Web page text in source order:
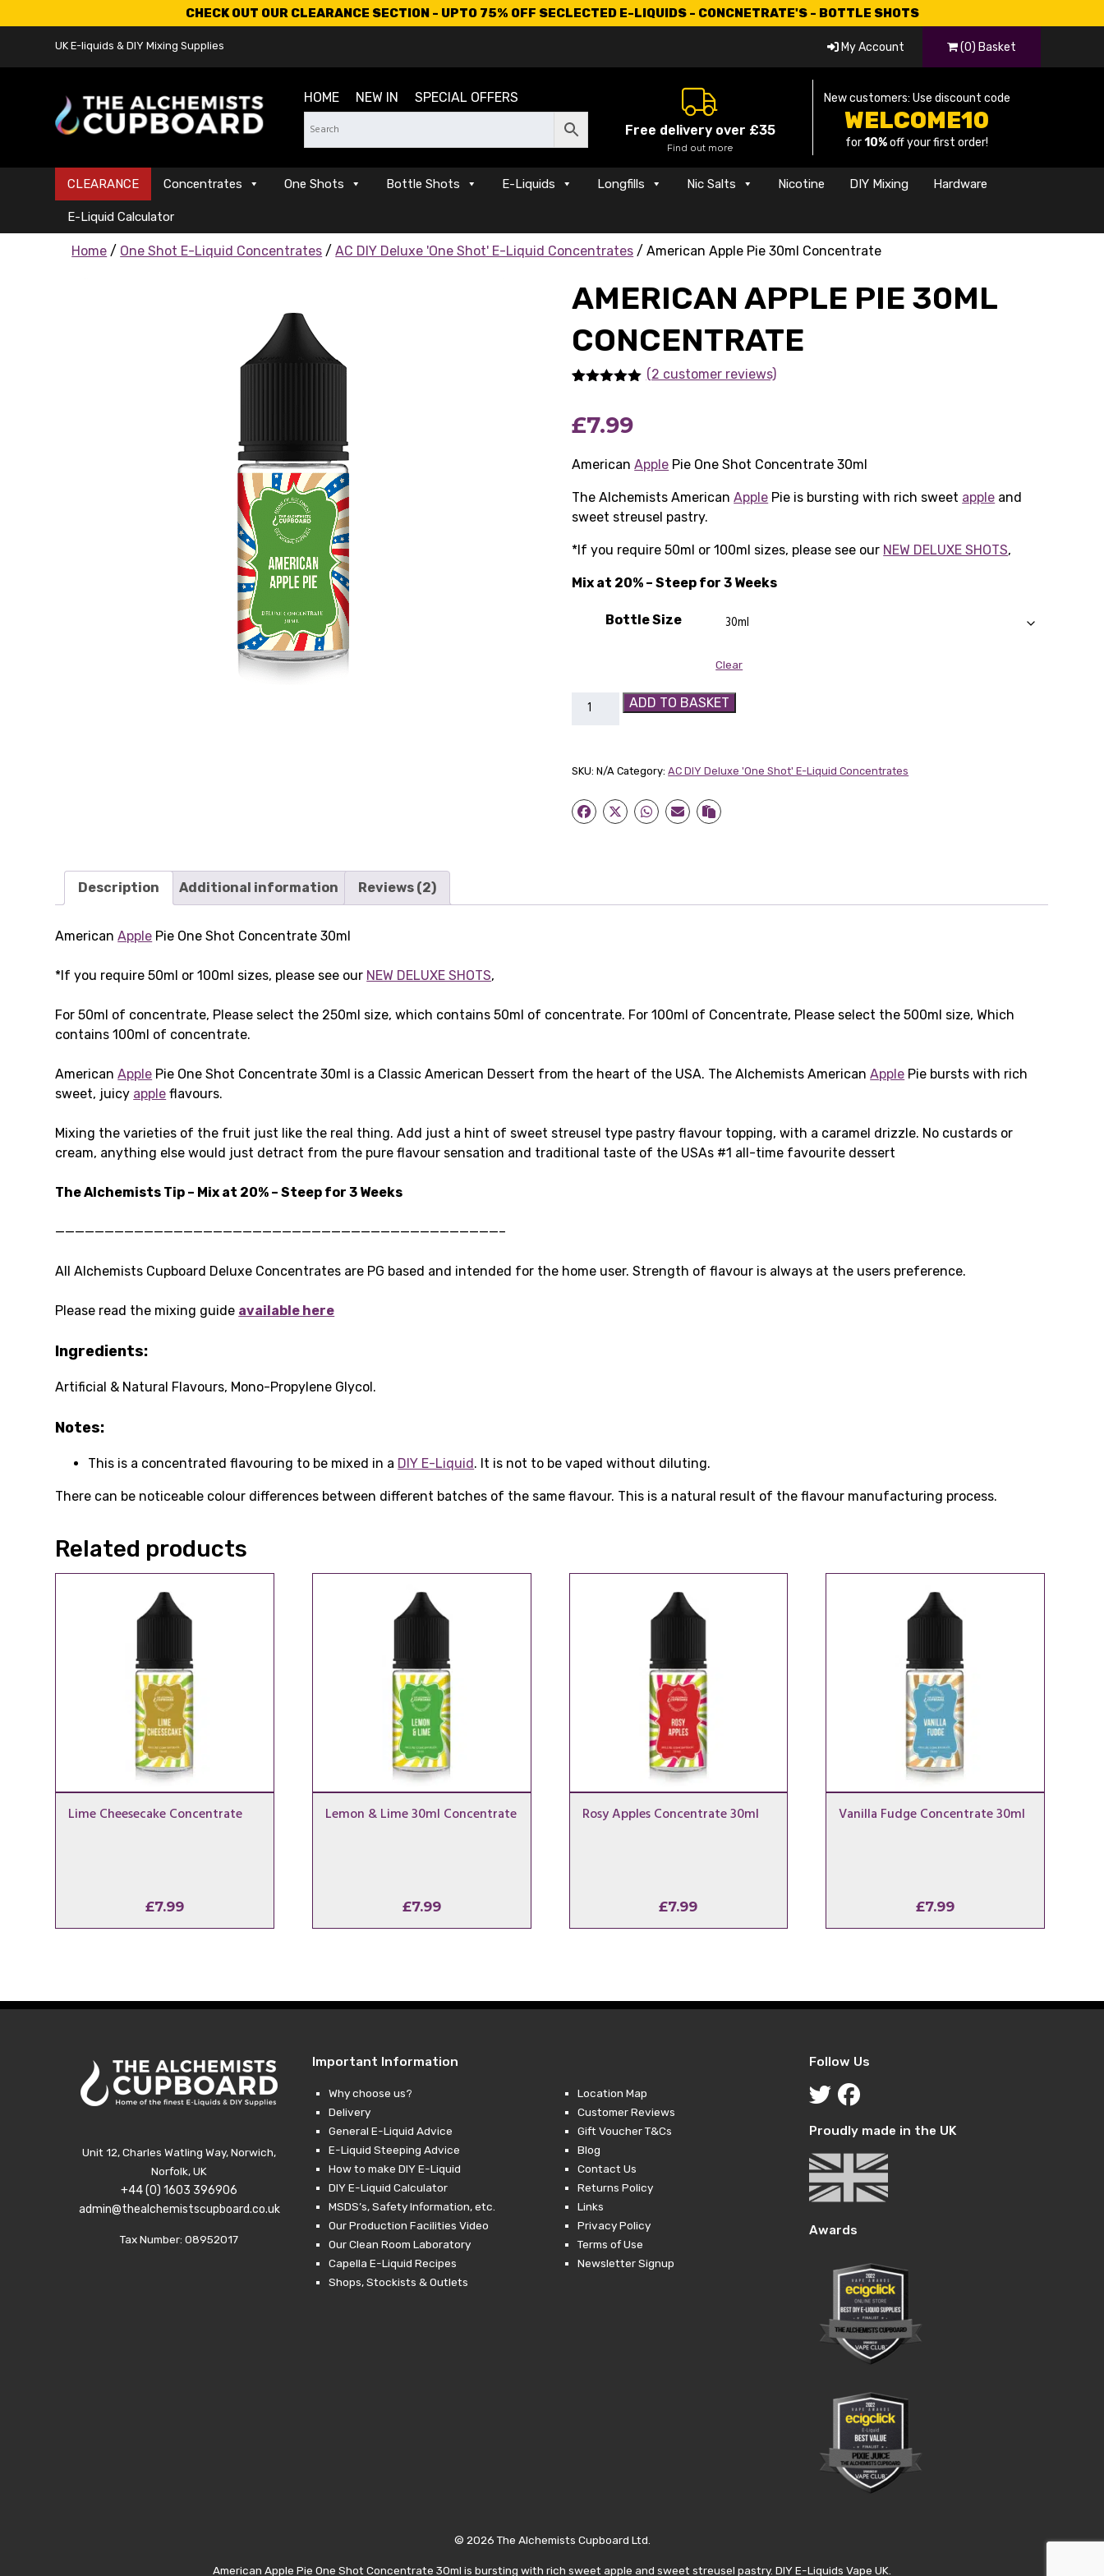
CHECK OUT OUR CLEARANCE SECTION - UPTO 75% OFF SECLECTED E-LIQUIDS - CONCNETRATE'S - BOTTLE SHOTS
UK E-liquids & DIY Mixing Supplies My Account (0) Basket
HOME NEW IN SPECIAL OFFERS
Free delivery over £35
Find out more
New customers: Use discount code
WELCOME10
for10%off your first order!
CLEARANCE Concentrates One Shots Bottle Shots E-Liquids Longfills Nic Salts Nicotine DIY Mixing Hardware
E-Liquid Calculator
Home / One Shot E-Liquid Concentrates /AC DIY Deluxe 'One Shot' E-Liquid Concentrates / American Apple Pie 30ml Concentrate
AMERICAN APPLE PIE 30ML
CONCENTRATE
based on
customer
(2 customer reviews)
£7.99
AmericanApple Pie One Shot Concentrate 30ml
The Alchemists AmericanApple Pie is bursting with rich sweet apple and
sweet streusel pastry.
*If you require 50ml or 100ml sizes, please see our NEW DELUXE SHOTS,
Mix at 20% – Steep for 3 Weeks
Bottle Size
Clear
American
Concentrate
quantity
ADD TO BASKET
SKU:N/A Category:AC DIY Deluxe 'One Shot' E-Liquid Concentrates
Description Additional information Reviews (2)
AmericanApple Pie One Shot Concentrate 30ml
*If you require 50ml or 100ml sizes, please see our NEW DELUXE SHOTS,
For 50ml of concentrate, Please select the 250ml size, which contains 50ml of concentrate. For 100ml of Concentrate, Please select the 500ml size, Which
contains 100ml of concentrate.
AmericanApple Pie One Shot Concentrate 30ml is a Classic American Dessert from the heart of the USA. The Alchemists AmericanApple Pie bursts with rich
sweet, juicy apple flavours.
Mixing the varieties of the fruit just like the real thing. Add just a hint of sweet streusel type pastry flavour topping, with a caramel drizzle. No custards or
cream, anything else would just detract from the pure flavour sensation and traditional taste of the USAs #1 all-time favourite dessert
The Alchemists Tip – Mix at 20% – Steep for 3 Weeks
—————————————————————————————————————————————–
All Alchemists Cupboard Deluxe Concentrates are PG based and intended for the home user. Strength of flavour is always at the users preference.
Please read the mixing guide available here
Ingredients:
Artificial & Natural Flavours, Mono-Propylene Glycol.
Notes:
This is a concentrated flavouring to be mixed in a DIY E-Liquid. It is not to be vaped without diluting.
There can be noticeable colour differences between different batches of the same flavour. This is a natural result of the flavour manufacturing process.
Related products
Lime Cheesecake Concentrate
£7.99
Lemon & Lime 30ml Concentrate
£7.99
Rosy Apples Concentrate 30ml
£7.99
Vanilla Fudge Concentrate 30ml
£7.99
Unit 12, Charles Watling Way, Norwich,
Norfolk, UK
+44 (0) 1603 396906
admin@thealchemistscupboard.co.uk
Tax Number: 08952017
Important Information
Why choose us?
Delivery
General E-Liquid Advice
E-Liquid Steeping Advice
How to make DIY E-Liquid
DIY E-Liquid Calculator
MSDS’s, Safety Information, etc.
Our Production Facilities Video
Our Clean Room Laboratory
Capella E-Liquid Recipes
Shops, Stockists & Outlets
Location Map
Customer Reviews
Gift Voucher T&Cs
Blog
Contact Us
Returns Policy
Links
Privacy Policy
Terms of Use
Newsletter Signup
Follow Us
Proudly made in the UK
Awards
© 2026 The Alchemists Cupboard Ltd.
American Apple Pie One Shot Concentrate 30ml is bursting with rich sweet apple and sweet streusel pastry. DIY E-Liquids Vape UK.